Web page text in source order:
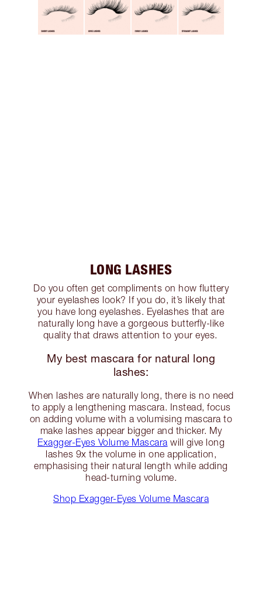
LONG LASHES
Do you often get compliments on how fluttery
your eyelashes look? If you do, it’s likely that
you have long eyelashes. Eyelashes that are
naturally long have a gorgeous butterfly-like
quality that draws attention to your eyes.
My best mascara for natural long
lashes:
When lashes are naturally long, there is no need
to apply a lengthening mascara. Instead, focus
on adding volume with a volumising mascara to
make lashes appear bigger and thicker. My
Exagger-Eyes Volume Mascara will give long
lashes 9x the volume in one application,
emphasising their natural length while adding
head-turning volume.
Shop Exagger-Eyes Volume Mascara